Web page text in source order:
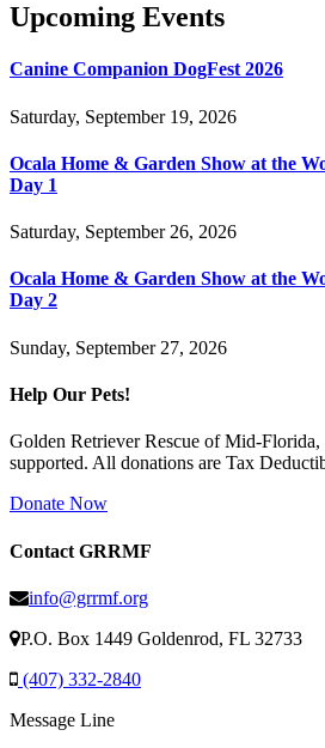
Upcoming Events
Canine Companion DogFest 2026
Saturday, September 19, 2026
Ocala Home & Garden Show at the
Day 1
Saturday, September 26, 2026
Ocala Home & Garden Show at the
Day 2
Sunday, September 27, 2026
Help Our Pets!
Golden Retriever Rescue of Mid-
supported. All donations are Tax
Donate Now
Contact GRRMF
info@grrmf.org
P.O. Box 1449 Goldenrod, FL 32733
(407) 332-2840
Message Line